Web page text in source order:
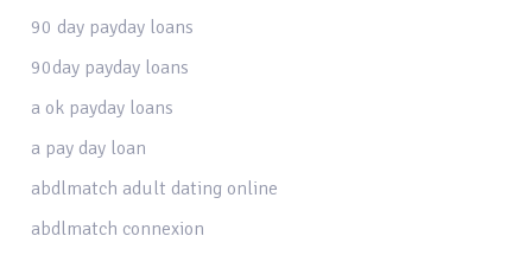
90 day payday loans
90day payday loans
a ok payday loans
a pay day loan
abdlmatch adult dating online
abdlmatch connexion